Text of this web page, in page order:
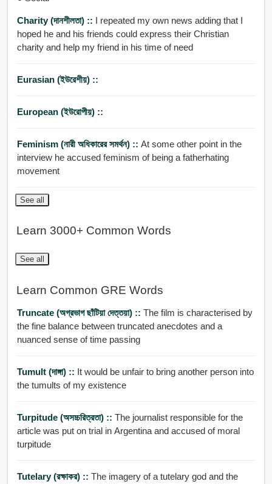
Charity (দানশীলতা) :: I repeated my own news adding that I
hoped he and his friends could express their Christian
charity and help my friend in his time of need
Eurasian (ইউরেশীয়) ::
European (ইউরোপীয়) ::
Feminism (নারী অধিকারের সমর্থন) :: At some other point in the
interview he accused feminism of being a fatherhating
movement
See all
Learn 3000+ Common Words
See all
Learn Common GRE Words
Truncate (অগ্রভাগ ছাঁটিয়া দেত্তয়া) :: The film is characterised by
the fine balance between truncated anecdotes and a
nuanced sense of time passing
Tumult (দাঙ্গা) :: It would be unfair to bring another person into
the tumults of my existence
Turpitude (অসচ্চরিত্রতা) :: The journalist responsible for the
article was put on trial in Argentina and accused of moral
turpitude
Tutelary (রক্ষাকর) :: The imagery of a tutelary god and the